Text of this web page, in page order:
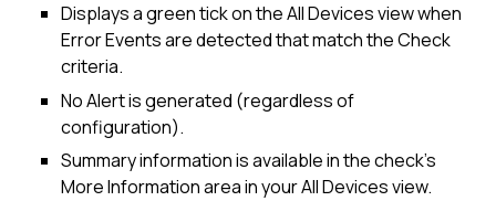
Displays a green tick on theAll Devices viewwhen
Error Events are detected that match the Check
criteria.
No Alert is generated (regardless of
configuration).
Summary information is available in the check's
More Information area in yourAll Devices view.